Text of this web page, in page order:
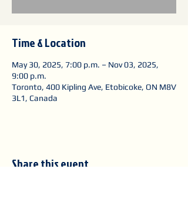
Time & Location
May 30, 2025, 7:00 p.m. – Nov 03, 2025,
9:00 p.m.
Toronto, 400 Kipling Ave, Etobicoke, ON M8V
3L1, Canada
Share this event